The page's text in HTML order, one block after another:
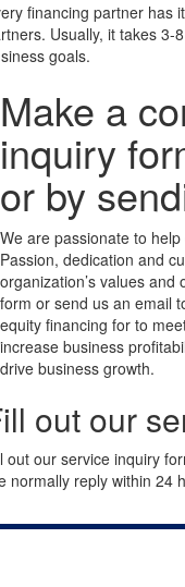
financing partner has
Usually, it takes 3-
goals.
Make a
inquiry
or by
We are passionate to
Passion, dedication and
organization’s values
form or send us an email
equity financing for to
increase business
drive business growth.
out our
out our service inquiry
normally reply within 24